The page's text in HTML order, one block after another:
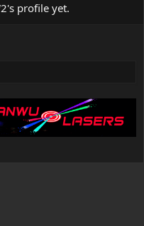
profile yet.